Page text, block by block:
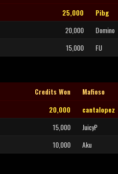
25,000 Pibg
20,000 Domino
15,000 FU
Credits Won Mafioso
20,000 cantalopez
15,000 JuicyP
10,000 Aku